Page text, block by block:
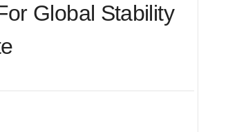
Global Stability